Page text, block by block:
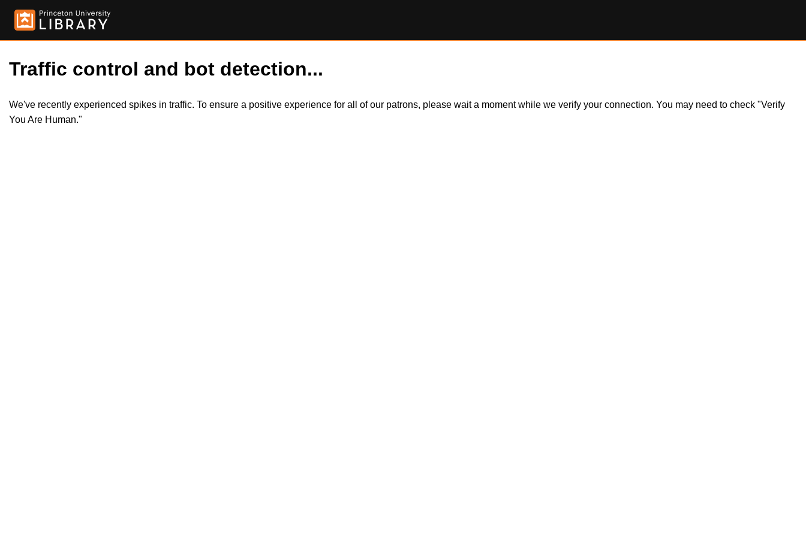
Traffic control and bot detection...
We've recently experienced spikes in traffic. To ensure a positive experience for all of our patrons, please wait a moment while we verify your connection. You may need to check "Verify
You Are Human."